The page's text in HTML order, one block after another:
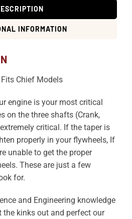
INFORMATION
Chief Models
engine is your most critical
on the three shafts (Crank,
critical. If the taper is
properly in your flywheels, If
unable to get the proper
These are just a few
for.
and Engineering knowledge
the kinks out and perfect our